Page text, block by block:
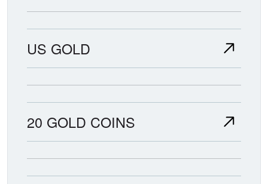
US GOLD
20 GOLD COINS